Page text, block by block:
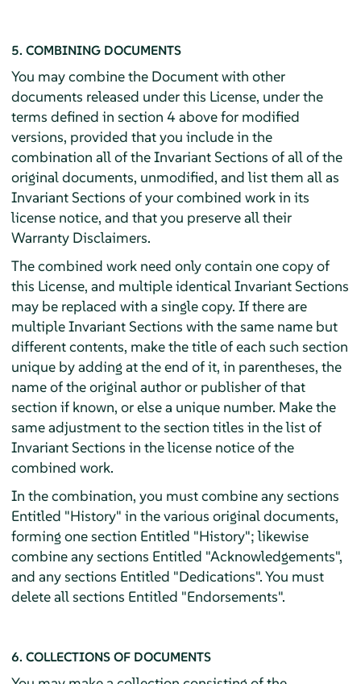
5. COMBINING DOCUMENTS
You may combine the Document with other
documents released under this License, under the
terms defined in section 4 above for modified
versions, provided that you include in the
combination all of the Invariant Sections of all of the
original documents, unmodified, and list them all as
Invariant Sections of your combined work in its
license notice, and that you preserve all their
Warranty Disclaimers.
The combined work need only contain one copy of
this License, and multiple identical Invariant Sections
may be replaced with a single copy. If there are
multiple Invariant Sections with the same name but
different contents, make the title of each such section
unique by adding at the end of it, in parentheses, the
name of the original author or publisher of that
section if known, or else a unique number. Make the
same adjustment to the section titles in the list of
Invariant Sections in the license notice of the
combined work.
In the combination, you must combine any sections
Entitled "History" in the various original documents,
forming one section Entitled "History"; likewise
combine any sections Entitled "Acknowledgements",
and any sections Entitled "Dedications". You must
delete all sections Entitled "Endorsements".
6. COLLECTIONS OF DOCUMENTS